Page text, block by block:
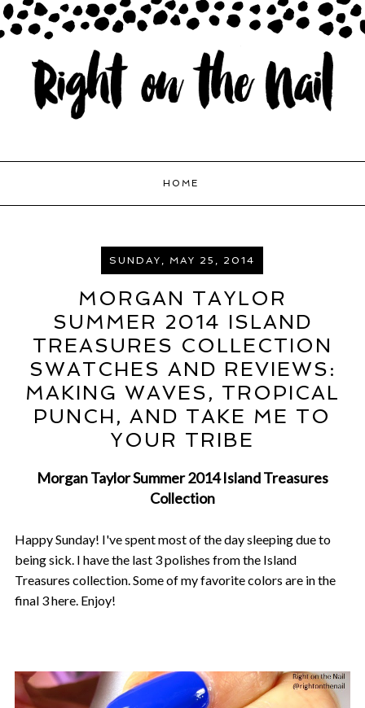
HOME
SUNDAY, MAY 25, 2014
MORGAN TAYLOR
SUMMER 2014 ISLAND
TREASURES COLLECTION
SWATCHES AND REVIEWS:
MAKING WAVES, TROPICAL
PUNCH, AND TAKE ME TO
YOUR TRIBE
Morgan Taylor Summer 2014 Island Treasures
Collection
Happy Sunday! I've spent most of the day sleeping due to
being sick. I have the last 3 polishes from the Island
Treasures collection. Some of my favorite colors are in the
final 3 here. Enjoy!